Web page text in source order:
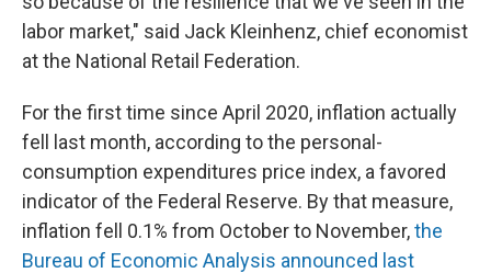
labor market," said Jack Kleinhenz, chief economist
at the National Retail Federation.
For the first time since April 2020, inflation actually
fell last month, according to the personal-
consumption expenditures price index, a favored
indicator of the Federal Reserve. By that measure,
inflation fell 0.1% from October to November,the
Bureau of Economic Analysis announced last